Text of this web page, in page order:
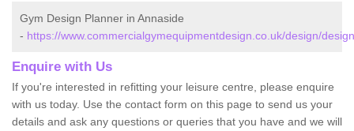
Gym Design Planner in Annaside
- https://www.commercialgymequipmentdesign.co.uk/design/
Enquire with Us
If you're interested in refitting your leisure centre, please enquire
with us today. Use the contact form on this page to send us your
details and ask any questions or queries that you have and we will